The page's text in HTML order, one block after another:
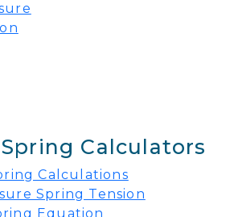
Calculators
Calculations
Spring Tension
Equation